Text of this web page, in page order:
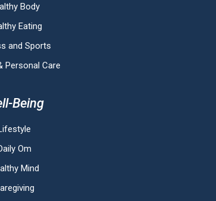
Body
Eating
and Sports
Personal Care
Being
Om
Mind